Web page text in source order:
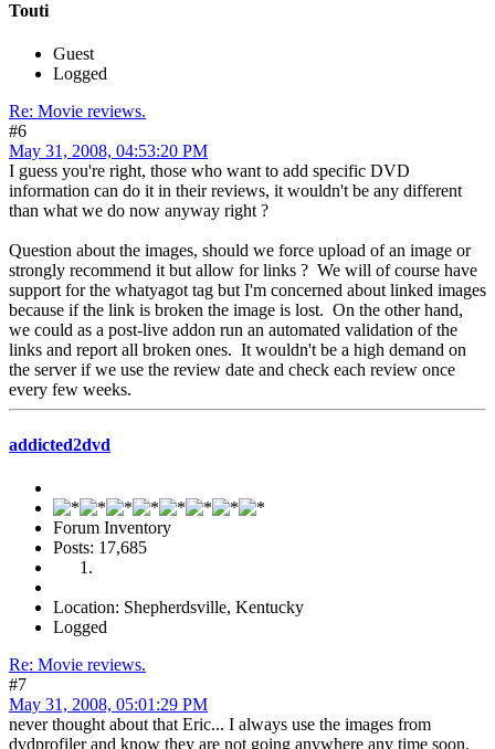
Touti
Guest
Logged
Re: Movie reviews.
#6
May 31, 2008, 04:53:20 PM
I guess you're right, those who want to add specific DVD
information can do it in their reviews, it wouldn't be any different
than what we do now anyway right ?
Question about the images, should we force upload of an image or
strongly recommend it but allow for links ? We will of course have
support for the whatyagot tag but I'm concerned about linked images
because if the link is broken the image is lost. On the other hand,
we could as a post-live addon run an automated validation of the
links and report all broken ones. It wouldn't be a high demand on
the server if we use the review date and check each review once
every few weeks.
addicted2dvd
Forum Inventory
Posts: 17,685
Location: Shepherdsville, Kentucky
Logged
Re: Movie reviews.
#7
May 31, 2008, 05:01:29 PM
never thought about that Eric... I always use the images from
dvdprofiler and know they are not going anywhere any time soon.